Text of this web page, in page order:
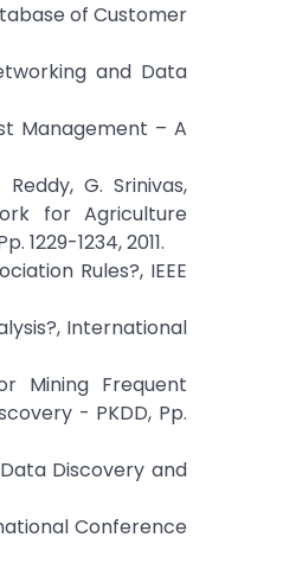
of Customer
and Data
Management – A
G. Srinivas,
for Agriculture
1234, 2011.
Rules?, IEEE
International
Mining Frequent
- PKDD, Pp.
Discovery and
Conference